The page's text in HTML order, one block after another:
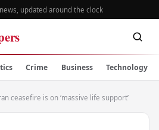
news, updated around the clock
Crime Business Technology
ceasefire is on ‘massive life support’